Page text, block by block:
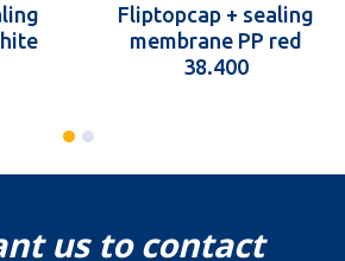
Fliptopcap + sealing
membrane PP red
38.400
us to contact